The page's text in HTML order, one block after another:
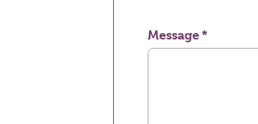
Message